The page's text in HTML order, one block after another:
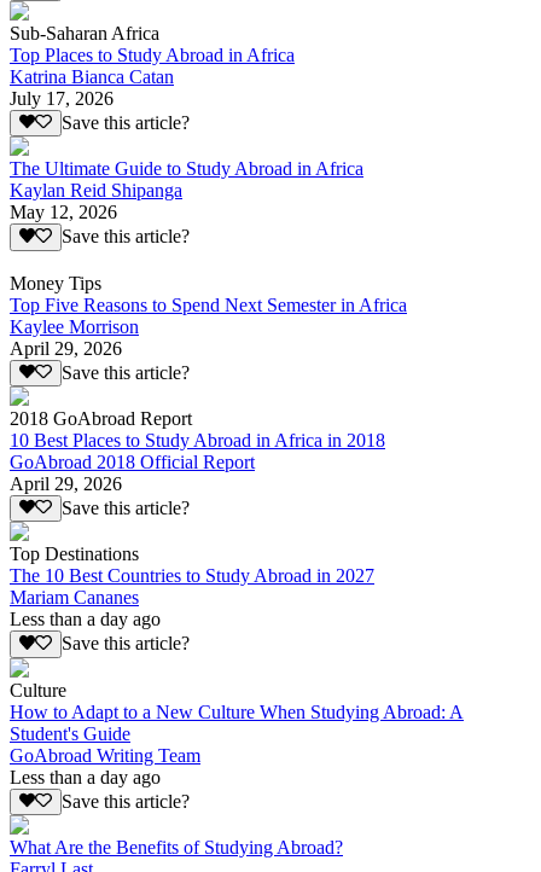
Sub-Saharan Africa
Top Places to Study Abroad in Africa
Katrina Bianca Catan
July 17, 2026
Save this article?
The Ultimate Guide to Study Abroad in Africa
Kaylan Reid Shipanga
May 12, 2026
Save this article?
Money Tips
Top Five Reasons to Spend Next Semester in Africa
Kaylee Morrison
April 29, 2026
Save this article?
2018 GoAbroad Report
10 Best Places to Study Abroad in Africa in 2018
GoAbroad 2018 Official Report
April 29, 2026
Save this article?
Top Destinations
The 10 Best Countries to Study Abroad in 2027
Mariam Cananes
Less than a day ago
Save this article?
Culture
How to Adapt to a New Culture When Studying Abroad: A
Student's Guide
GoAbroad Writing Team
Less than a day ago
Save this article?
What Are the Benefits of Studying Abroad?